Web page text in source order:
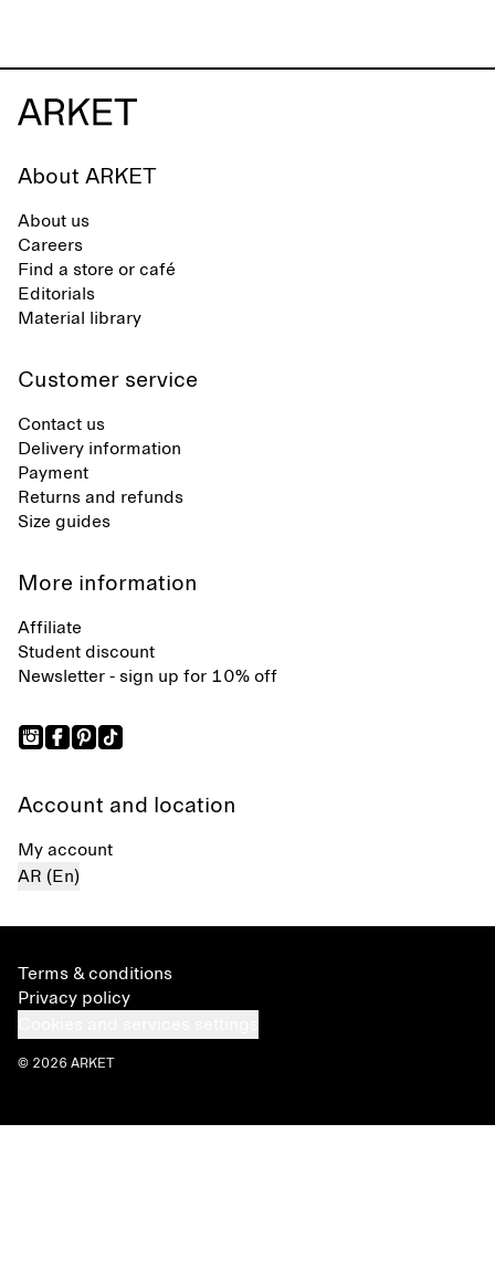
About ARKET
About us
Careers
Find a store or café
Editorials
Material library
Customer service
Contact us
Delivery information
Payment
Returns and refunds
Size guides
More information
Affiliate
Student discount
Newsletter - sign up for 10% off
Account and location
My account
AR (En)
Terms & conditions
Privacy policy
© 2026 ARKET